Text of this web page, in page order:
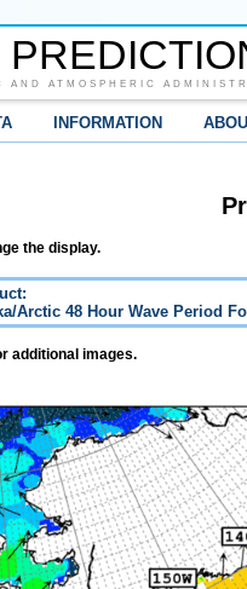
AND ATMOSPHERIC
INFORMATION
the display.
Arctic 48 Hour Wave Period
additional images.